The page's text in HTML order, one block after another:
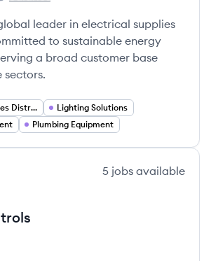
leader in electrical supplies
to sustainable energy
a broad customer base
sectors.
Electrical Supplies Distribution
Lighting Solutions
Plumbing Equipment
5 jobs available